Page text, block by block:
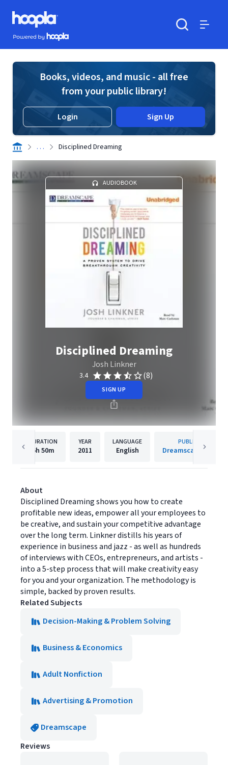
Skip to main content
Hoopla logo
Powered by Hoopla
Books, videos, and music - all free
from your public library!
Login Sign Up
. . . Disciplined Dreaming
AUDIOBOOK
Disciplined Dreaming
Josh Linkner
3.4 (8)
SIGN UP
DURATION
6h 50m
YEAR
2011
LANGUAGE
English
PUBLISHER
Dreamscape Media
About
Disciplined Dreaming shows you how to create
profitable new ideas, empower all your employees to
be creative, and sustain your competitive advantage
over the long term. Linkner distills his years of
experience in business and jazz - as well as hundreds
of interviews with CEOs, entrepreneurs, and artists -
into a 5-step process that will make creativity easy
for you and your organization. The methodology is
simple, backed by proven results.
Related Subjects
Decision-Making & Problem Solving
Business & Economics
Adult Nonfiction
Advertising & Promotion
Dreamscape
Reviews